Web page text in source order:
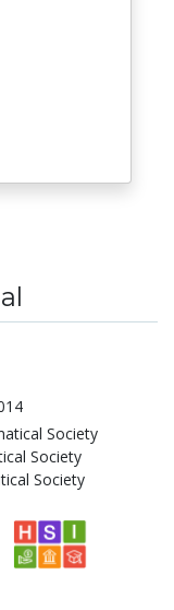
Society
Society
Society